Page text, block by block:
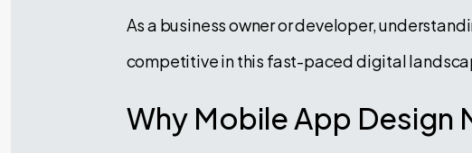
As a business owner or developer,
competitive in this fast-paced digital
Why Mobile App Design